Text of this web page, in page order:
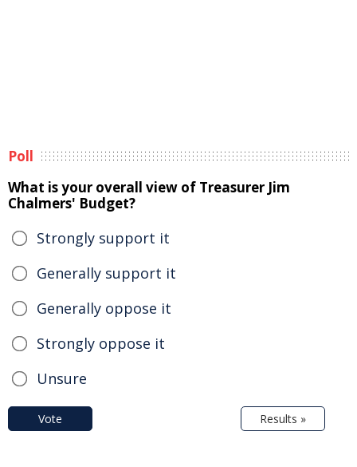
Poll
What is your overall view of Treasurer Jim
Chalmers' Budget?
Strongly support it
Generally support it
Generally oppose it
Strongly oppose it
Unsure
Vote Results »